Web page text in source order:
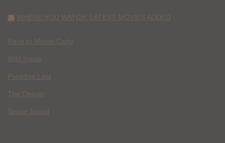
WHERE YOU WATCH: LATEST MOVIES ADDED
Race to Monte Carlo
Wild Inside
Paradise Lost
The Deputy
Spider Island